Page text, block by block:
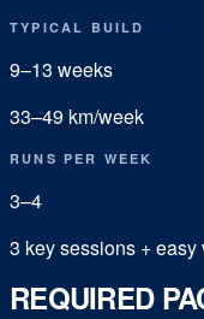
TYPICAL BUILD
9–13 weeks
33–49 km/week
RUNS PER WEEK
3–4
3 key sessions + easy
REQUIRED